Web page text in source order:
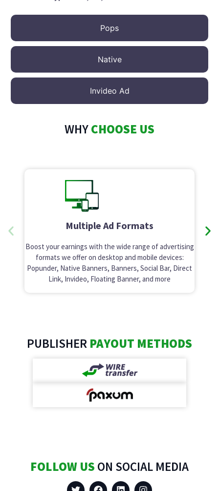
Pops
Native
Invideo Ad
WHYCHOOSE US
Multiple Ad Formats
Boost your earnings with the wide range of advertising
formats we offer on desktop and mobile devices:
Popunder, Native Banners, Banners, Social Bar, Direct
Link, Invideo, Floating Banner, and more
PUBLISHER PAYOUT METHODS
FOLLOW US ON SOCIAL MEDIA